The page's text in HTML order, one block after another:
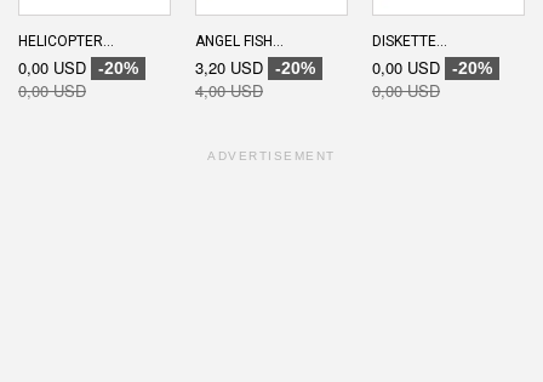
HELICOPTER...
0,00 USD -20%
0,00 USD
ANGEL FISH...
3,20 USD -20%
4,00 USD
DISKETTE...
0,00 USD -20%
0,00 USD
ADVERTISEMENT